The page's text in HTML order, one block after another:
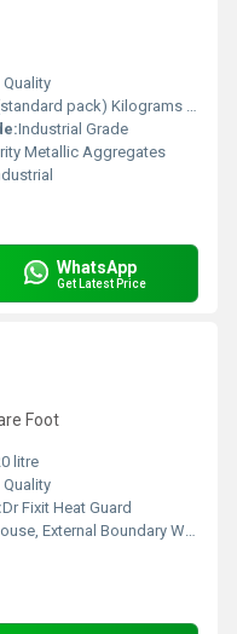
pack) Kilograms (kg)
Industrial Grade
Metallic Aggregates
WhatsApp
Get Latest Price
Foot
litre
Dr Fixit Heat Guard
External Boundary Wall